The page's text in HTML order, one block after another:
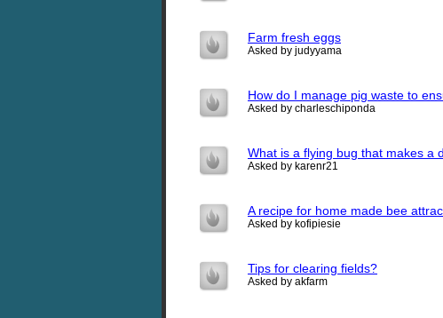
Farm fresh eggs
Asked by judyyama
How do I manage pig waste to
Asked by charleschiponda
What is a flying bug that makes a
Asked by karenr21
A recipe for home made bee
Asked by kofipiesie
Tips for clearing fields?
Asked by akfarm